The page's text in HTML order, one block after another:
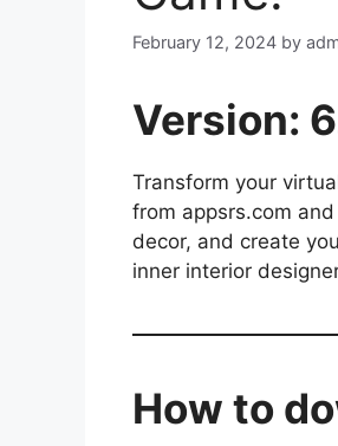
February 12, 2024 by
Version:
Transform your
from appsrs.com
decor, and create
inner interior
How to